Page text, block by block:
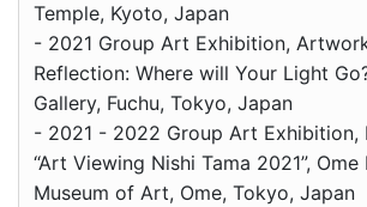
Temple, Kyoto, Japan
- 2021 Group Art Exhibition,
Reflection: Where will Your Light
Gallery, Fuchu, Tokyo, Japan
- 2021 - 2022 Group Art Exhibition,
“Art Viewing Nishi Tama 2021”,
Museum of Art, Ome, Tokyo, Japan